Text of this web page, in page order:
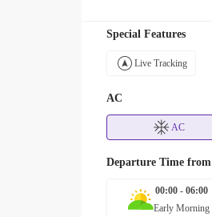
Special Features
Live Tracking
AC
AC
Departure Time from
00:00 - 06:00
Early Morning